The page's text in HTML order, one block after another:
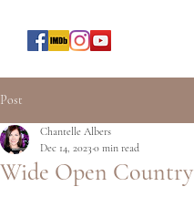
Post
Wide Open Country
Chantelle Albers
Dec 14, 2023 0 min read